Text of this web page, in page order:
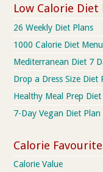
Low Calorie Diet
26 Weekly Diet Plans
1000 Calorie Diet Menu
Mediterranean Diet 7
Drop a Dress Size Diet
Healthy Meal Prep
7-Day Vegan Diet Plan
Calorie
Calorie Value